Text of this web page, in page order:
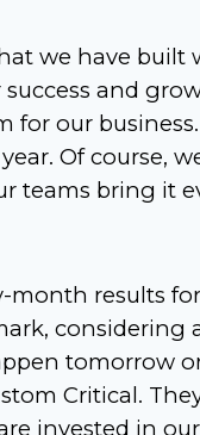
we have built
and
for our
Of course,
teams bring it
results for
tomorrow
Critical.
invested in our